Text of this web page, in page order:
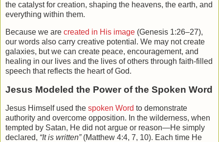
the catalyst for creation, shaping the heavens, the earth, and
everything within them.
Because we are created in His image (Genesis 1:26–27),
our words also carry creative potential. We may not create
galaxies, but we can create peace, encouragement, and
healing in our lives and the lives of others through faith-filled
speech that reflects the heart of God.
Jesus Modeled the Power of the Spoken Word
Jesus Himself used the spoken Word to demonstrate
authority and overcome opposition. In the wilderness, when
tempted by Satan, He did not argue or reason—He simply
declared, “It is written”(Matthew 4:4, 7, 10). Each time He